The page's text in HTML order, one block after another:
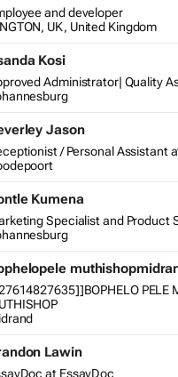
and developer
UK, United Kingdom
Kosi
Administrator| Quality
Jason
/ Personal Assistant
Kumena
Specialist and Product
PELE
Lawin
at EssayDoc